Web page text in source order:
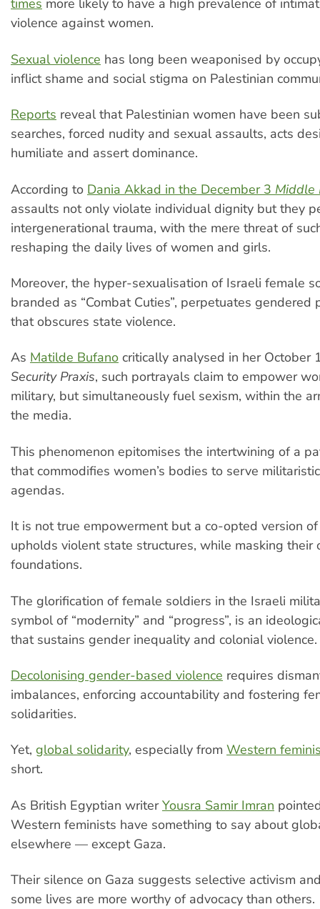
times more likely to have a high prevalence of
violence against women.
Sexual violence has long been weaponised by
inflict shame and social stigma on Palestinian
Reports reveal that Palestinian women have been
searches, forced nudity and sexual assaults, acts
humiliate and assert dominance.
According to Dania Akkad in the December 3 Middle
assaults not only violate individual dignity but they
intergenerational trauma, with the mere threat of
reshaping the daily lives of women and girls.
Moreover, the hyper-sexualisation of Israeli female
branded as “Combat Cuties”, perpetuates gendered
that obscures state violence.
As Matilde Bufano critically analysed in her October
Security Praxis, such portrayals claim to empower
military, but simultaneously fuel sexism, within the
the media.
This phenomenon epitomises the intertwining of a
that commodifies women’s bodies to serve
agendas.
It is not true empowerment but a co-opted version
upholds violent state structures, while masking their
foundations.
The glorification of female soldiers in the Israeli
symbol of “modernity” and “progress”, is an
that sustains gender inequality and colonial violence.
Decolonising gender-based violence requires
imbalances, enforcing accountability and fostering
solidarities.
Yet, global solidarity, especially from Western
short.
As British Egyptian writerYousra Samir Imran
Western feminists have something to say about
elsewhere — except Gaza.
Their silence on Gaza suggests selective activism
some lives are more worthy of advocacy than others.